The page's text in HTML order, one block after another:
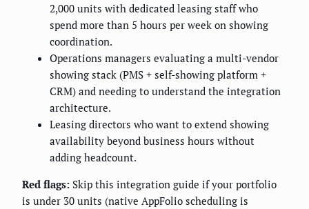
2,000 units with dedicated leasing staff who
spend more than 5 hours per week on showing
coordination.
Operations managers evaluating a multi-vendor
showing stack (PMS + self-showing platform +
CRM) and needing to understand the integration
architecture.
Leasing directors who want to extend showing
availability beyond business hours without
adding headcount.
Red flags: Skip this integration guide if your portfolio
is under 30 units (native AppFolio scheduling is